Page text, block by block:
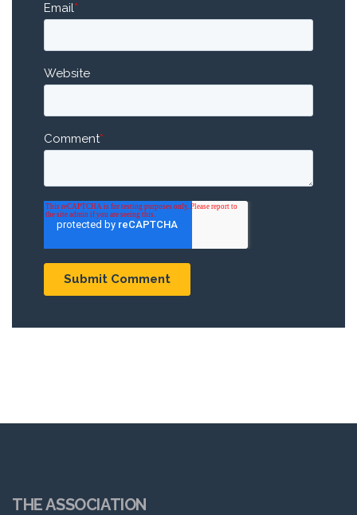
Email*
Website
Comment*
THE ASSOCIATION